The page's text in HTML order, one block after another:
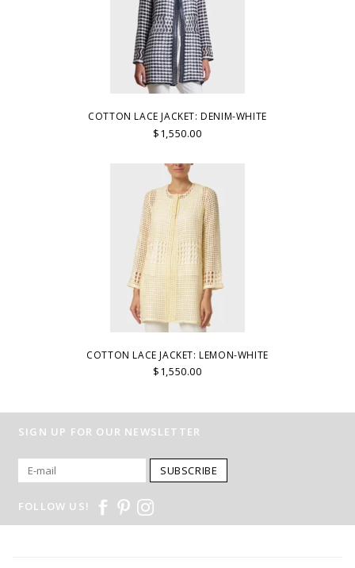
COTTON LACE JACKET: DENIM-WHITE
$1,550.00
COTTON LACE JACKET: LEMON-WHITE
$1,550.00
SIGN UP FOR OUR NEWSLETTER
SUBSCRIBE
FOLLOW US!